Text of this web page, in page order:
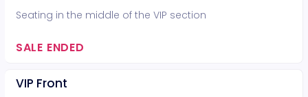
Seating in the middle of the VIP section
SALE ENDED
VIP Front